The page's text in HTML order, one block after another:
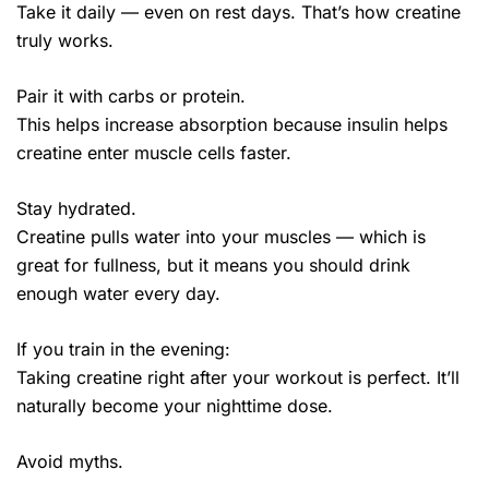
Take it daily — even on rest days. That’s how creatine
truly works.
Pair it with carbs or protein.
This helps increase absorption because insulin helps
creatine enter muscle cells faster.
Stay hydrated.
Creatine pulls water into your muscles — which is
great for fullness, but it means you should drink
enough water every day.
If you train in the evening:
Taking creatine right after your workout is perfect. It’ll
naturally become your nighttime dose.
Avoid myths.